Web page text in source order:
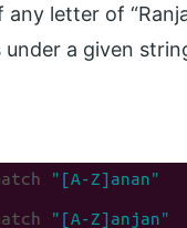
any letter of
a given